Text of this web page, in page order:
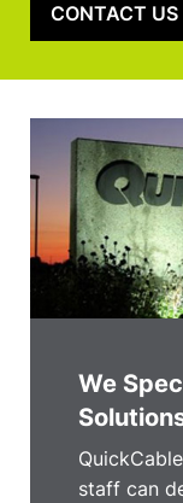
CONTACT US
We
staff can